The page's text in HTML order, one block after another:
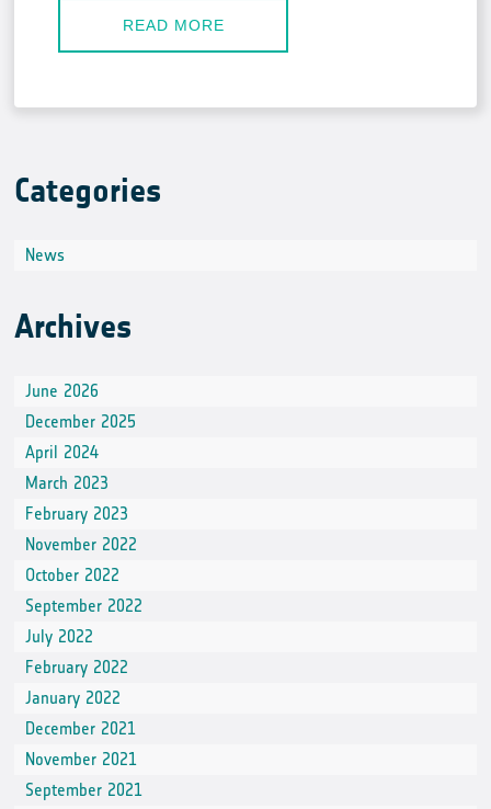
READ MORE
Categories
News
Archives
June 2026
December 2025
April 2024
March 2023
February 2023
November 2022
October 2022
September 2022
July 2022
February 2022
January 2022
December 2021
November 2021
September 2021